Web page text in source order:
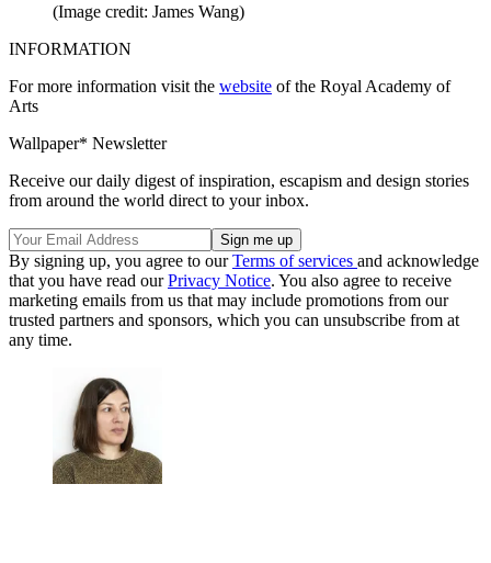
(Image credit: James Wang)
INFORMATION
For more information visit the website of the Royal Academy of
Arts
Wallpaper* Newsletter
Receive our daily digest of inspiration, escapism and design stories
from around the world direct to your inbox.
By signing up, you agree to ourTerms of services and acknowledge
that you have read ourPrivacy Notice. You also agree to receive
marketing emails from us that may include promotions from our
trusted partners and sponsors, which you can unsubscribe from at
any time.